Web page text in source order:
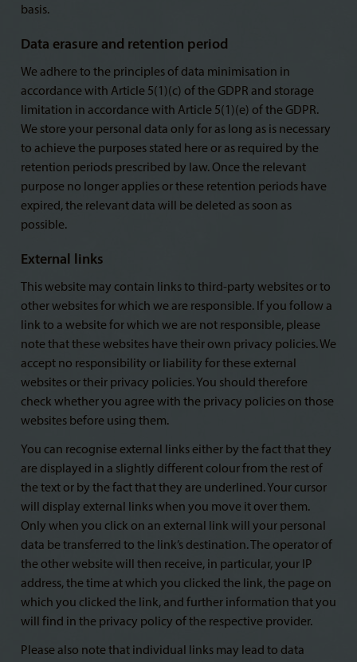
basis.
Data erasure and retention period
We adhere to the principles of data minimisation in
accordance with Article 5(1)(c) of the GDPR and storage
limitation in accordance with Article 5(1)(e) of the GDPR.
We store your personal data only for as long as is necessary
to achieve the purposes stated here or as required by the
retention periods prescribed by law. Once the relevant
purpose no longer applies or these retention periods have
expired, the relevant data will be deleted as soon as
possible.
External links
This website may contain links to third-party websites or to
other websites for which we are responsible. If you follow a
link to a website for which we are not responsible, please
note that these websites have their own privacy policies. We
accept no responsibility or liability for these external
websites or their privacy policies. You should therefore
check whether you agree with the privacy policies on those
websites before using them.
You can recognise external links either by the fact that they
are displayed in a slightly different colour from the rest of
the text or by the fact that they are underlined. Your cursor
will display external links when you move it over them.
Only when you click on an external link will your personal
data be transferred to the link’s destination. The operator of
the other website will then receive, in particular, your IP
address, the time at which you clicked the link, the page on
which you clicked the link, and further information that you
will find in the privacy policy of the respective provider.
Please also note that individual links may lead to data